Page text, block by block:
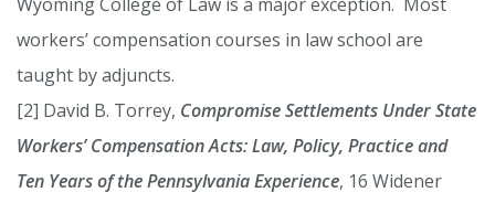
Wyoming College of Law is a major exception. Most
workers’ compensation courses in law school are
taught by adjuncts.
[2] David B. Torrey, Compromise Settlements Under State
Workers’ Compensation Acts: Law, Policy, Practice and
Ten Years of the Pennsylvania Experience, 16 Widener